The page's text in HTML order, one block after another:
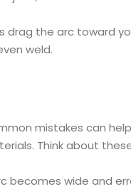
drag the arc toward
weld.
mistakes can
Think about
becomes wide and